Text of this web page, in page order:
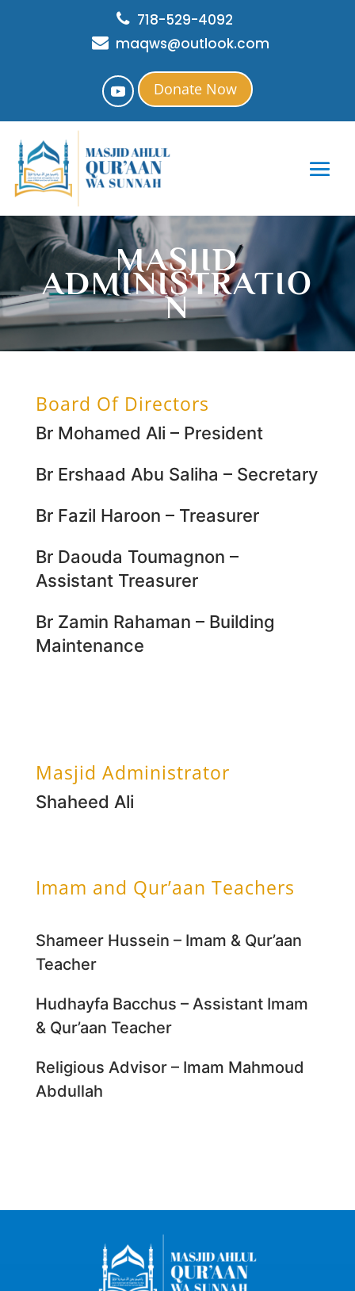
718-529-4092
maqws@outlook.com
Donate Now
MASJID
ADMINISTRATIO
N
Board Of Directors
Br Mohamed Ali – President
Br Ershaad Abu Saliha – Secretary
Br Fazil Haroon – Treasurer
Br Daouda Toumagnon –
Assistant Treasurer
Br Zamin Rahaman – Building
Maintenance
Masjid Administrator
Shaheed Ali
Imam and Qur’aan Teachers
Shameer Hussein – Imam & Qur’aan
Teacher
Hudhayfa Bacchus – Assistant Imam
& Qur’aan Teacher
Religious Advisor – Imam Mahmoud
Abdullah